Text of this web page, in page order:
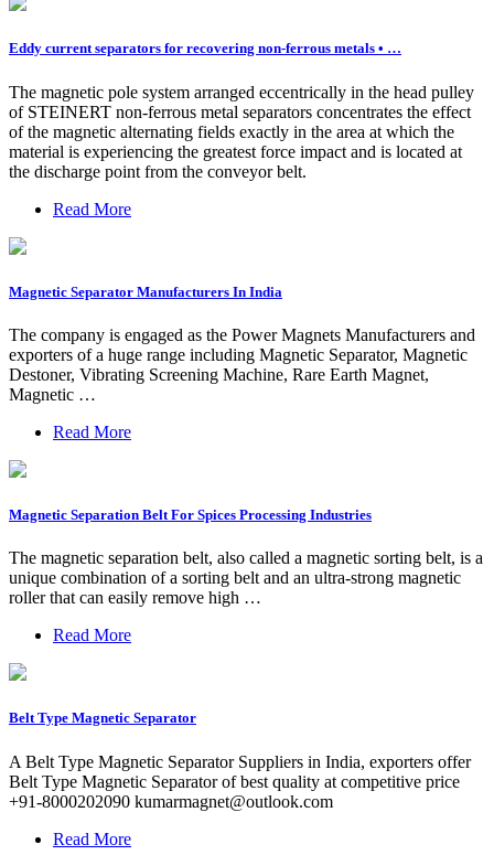
Eddy current separators for recovering non-ferrous metals • …
The magnetic pole system arranged eccentrically in the head pulley
of STEINERT non-ferrous metal separators concentrates the effect
of the magnetic alternating fields exactly in the area at which the
material is experiencing the greatest force impact and is located at
the discharge point from the conveyor belt.
Read More
Magnetic Separator Manufacturers In India
The company is engaged as the Power Magnets Manufacturers and
exporters of a huge range including Magnetic Separator, Magnetic
Destoner, Vibrating Screening Machine, Rare Earth Magnet,
Magnetic …
Read More
Magnetic Separation Belt For Spices Processing Industries
The magnetic separation belt, also called a magnetic sorting belt, is a
unique combination of a sorting belt and an ultra-strong magnetic
roller that can easily remove high …
Read More
Belt Type Magnetic Separator
A Belt Type Magnetic Separator Suppliers in India, exporters offer
Belt Type Magnetic Separator of best quality at competitive price
+91-8000202090 kumarmagnet@outlook.com
Read More